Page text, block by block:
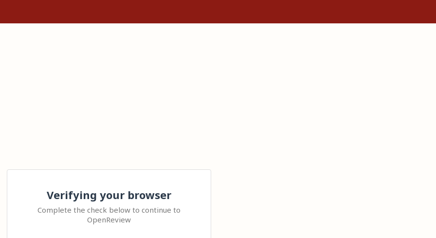
Verifying your browser
Complete the check below to continue to
OpenReview